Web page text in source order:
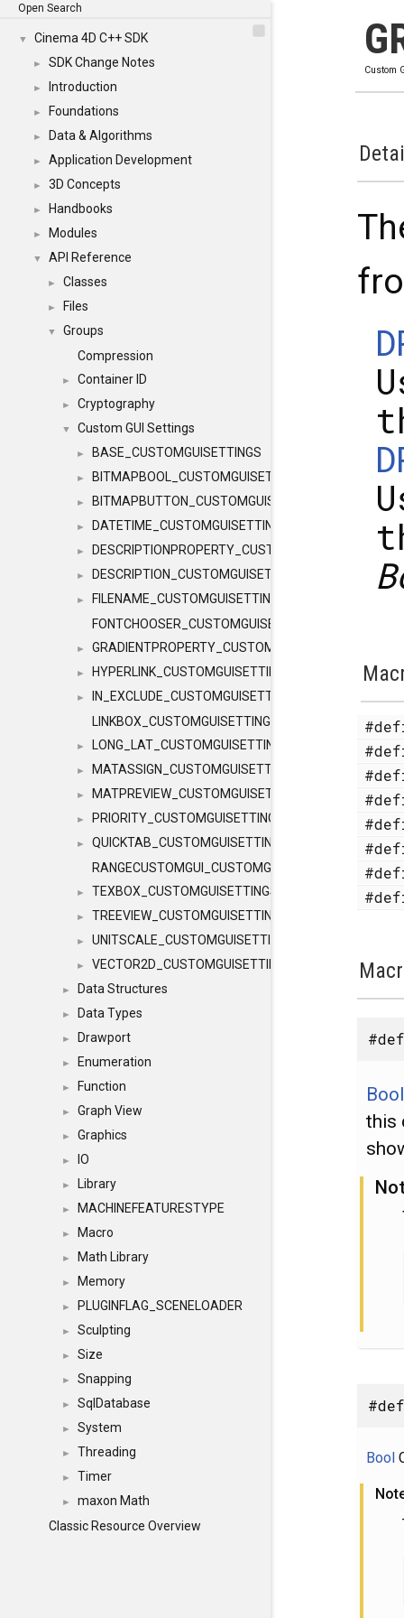
Open Search
▼ Cinema 4D C++ SDK
► SDK Change Notes
► Introduction
► Foundations
► Data & Algorithms
► Application Development
► 3D Concepts
► Handbooks
► Modules
▼ API Reference
► Classes
► Files
▼
Groups
Compression
► Container ID
► Cryptography
▼ Custom GUI Settings
► BASE_CUSTOMGUISETTINGS
► BITMAPBOOL_CUSTOMGUISETTINGS
► BITMAPBUTTON_CUSTOMGUISETTINGS
► DATETIME_CUSTOMGUISETTINGS
► DESCRIPTIONPROPERTY_CUSTOMGUISETTINGS
► DESCRIPTION_CUSTOMGUISETTINGS
►
FILENAME_CUSTOMGUISETTINGS
FONTCHOOSER_CUSTOMGUISETTINGS
► GRADIENTPROPERTY_CUSTOMGUISETTINGS
► HYPERLINK_CUSTOMGUISETTINGS
►
IN_EXCLUDE_CUSTOMGUISETTINGS
LINKBOX_CUSTOMGUISETTINGS
► LONG_LAT_CUSTOMGUISETTINGS
► MATASSIGN_CUSTOMGUISETTINGS
► MATPREVIEW_CUSTOMGUISETTINGS
► PRIORITY_CUSTOMGUISETTINGS
►
QUICKTAB_CUSTOMGUISETTINGS
RANGECUSTOMGUI_CUSTOMGUISETTINGS
► TEXBOX_CUSTOMGUISETTINGS
► TREEVIEW_CUSTOMGUISETTINGS
► UNITSCALE_CUSTOMGUISETTINGS
► VECTOR2D_CUSTOMGUISETTINGS
► Data Structures
► Data Types
► Drawport
► Enumeration
► Function
► Graph View
► Graphics
► IO
► Library
► MACHINEFEATURESTYPE
► Macro
► Math Library
► Memory
► PLUGINFLAG_SCENELOADER
► Sculpting
► Size
► Snapping
► SqlDatabase
► System
► Threading
► Timer
►
maxon Math
Classic Resource Overview
Custom
Bool
this
Bool